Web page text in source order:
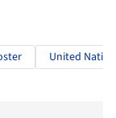
United